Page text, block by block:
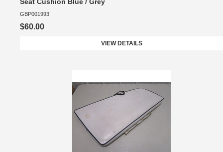
GBP001993
$60.00
VIEW DETAILS